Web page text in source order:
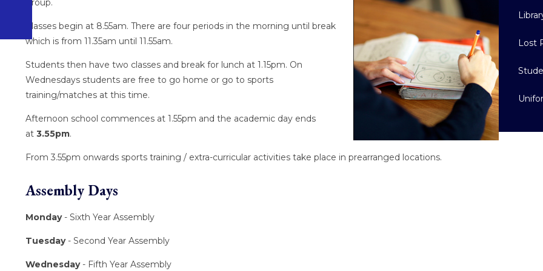
group.
Classes begin at 8.55am. There are four periods in the morning until break
which is from 11.35am until 11.55am.
Students then have two classes and break for lunch at 1.15pm. On
Wednesdays students are free to go home or go to sports
training/matches at this time.
Afternoon school commences at 1.55pm and the academic day ends
at3.55pm.
From 3.55pm onwards sports training / extra-curricular activities take place in prearranged locations.
Assembly Days
Monday- Sixth Year Assembly
Tuesday- Second Year Assembly
Wednesday- Fifth Year Assembly
Lost